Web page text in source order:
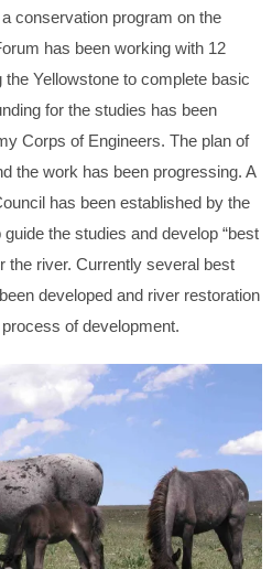
conservation program on the
has been working with 12
Yellowstone to complete basic
for the studies has been
Corps of Engineers. The plan of
the work has been progressing. A
has been established by the
the studies and develop “best
the river. Currently several best
developed and river restoration
of development.